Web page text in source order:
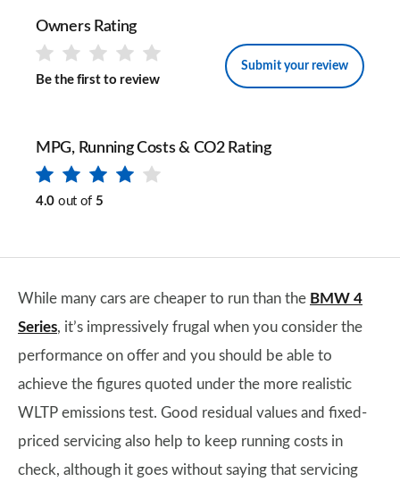
Owners Rating
Be the first to review
Submit your review
MPG, Running Costs & CO2 Rating
4.0 out of 5
While many cars are cheaper to run than the BMW 4
Series, it’s impressively frugal when you consider the
performance on offer and you should be able to
achieve the figures quoted under the more realistic
WLTP emissions test. Good residual values and fixed-
priced servicing also help to keep running costs in
check, although it goes without saying that servicing